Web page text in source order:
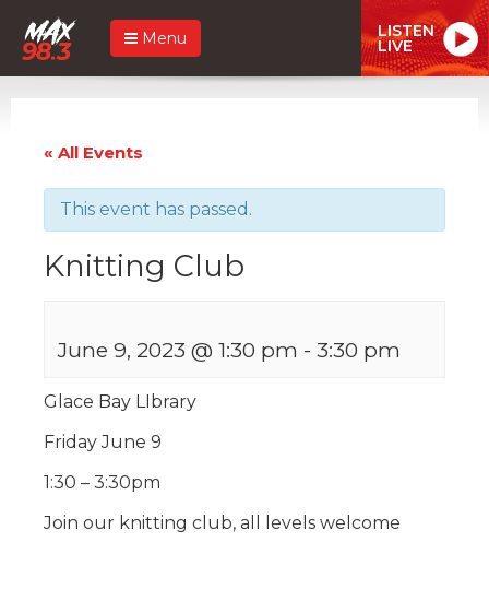
Menu LISTEN
LIVE
« All Events
This event has passed.
Knitting Club
June 9, 2023 @ 1:30 pm - 3:30 pm
Glace Bay LIbrary
Friday June 9
1:30 – 3:30pm
Join our knitting club, all levels welcome